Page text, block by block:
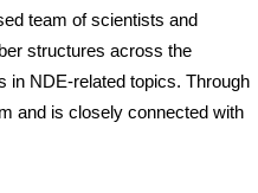
team of scientists and
structures across the
in NDE-related topics. Through
and is closely connected with